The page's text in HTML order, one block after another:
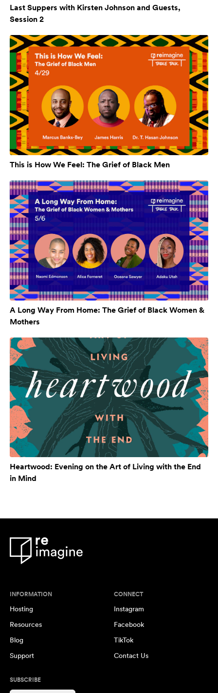
Last Suppers with Kirsten Johnson and Guests,
Session 2
This is How We Feel: The Grief of Black Men
A Long Way From Home: The Grief of Black Women &
Mothers
Heartwood: Evening on the Art of Living with the End
in Mind
INFORMATION
Hosting
Resources
Blog
Support
CONNECT
Instagram
Facebook
TikTok
Contact Us
SUBSCRIBE